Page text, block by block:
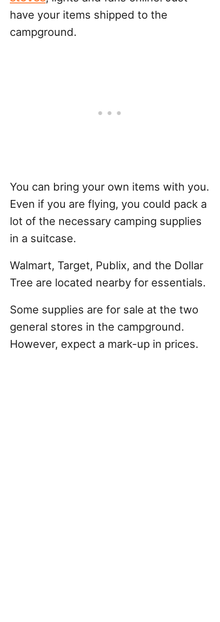
have your items shipped to the
campground.
You can bring your own items with you.
Even if you are flying, you could pack a
lot of the necessary camping supplies
in a suitcase.
Walmart, Target, Publix, and the Dollar
Tree are located nearby for essentials.
Some supplies are for sale at the two
general stores in the campground.
However, expect a mark-up in prices.